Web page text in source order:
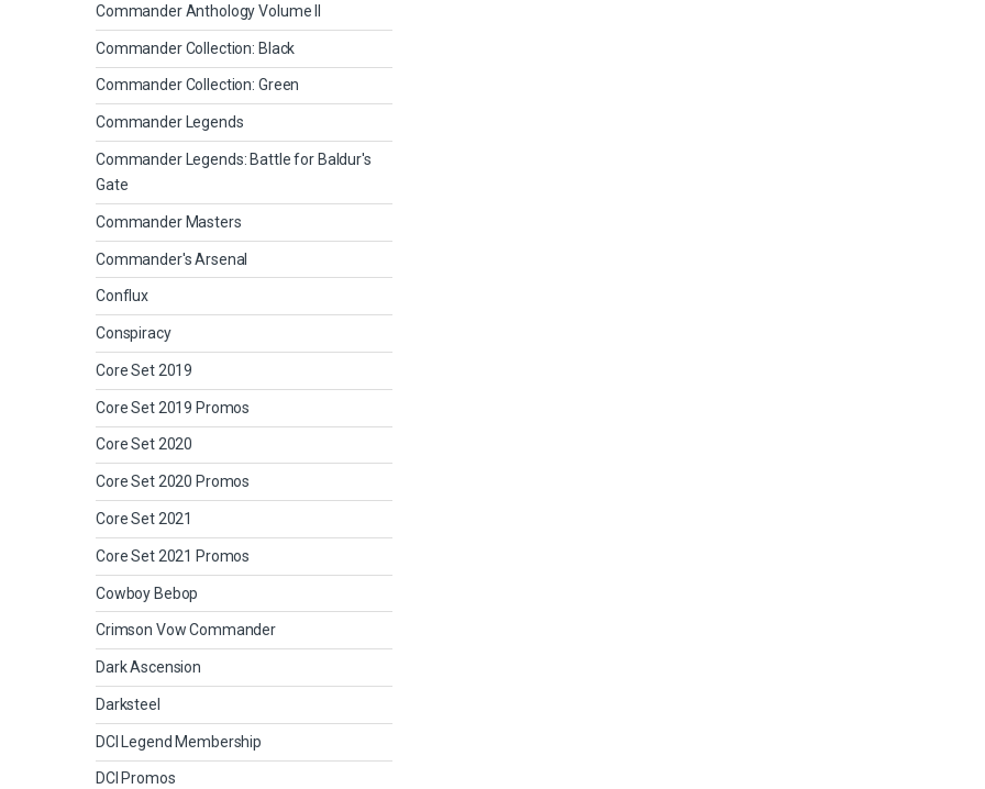
Commander Anthology Volume II
Commander Collection: Black
Commander Collection: Green
Commander Legends
Commander Legends: Battle for Baldur's
Gate
Commander Masters
Commander's Arsenal
Conflux
Conspiracy
Core Set 2019
Core Set 2019 Promos
Core Set 2020
Core Set 2020 Promos
Core Set 2021
Core Set 2021 Promos
Cowboy Bebop
Crimson Vow Commander
Dark Ascension
Darksteel
DCI Legend Membership
DCI Promos